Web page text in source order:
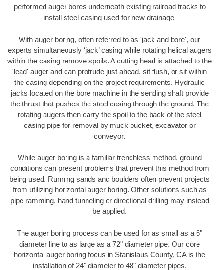
performed auger bores underneath existing railroad tracks to
install steel casing used for new drainage.
With auger boring, often referred to as 'jack and bore', our
experts simultaneously ‘jack’ casing while rotating helical augers
within the casing remove spoils. A cutting head is attached to the
'lead' auger and can protrude just ahead, sit flush, or sit within
the casing depending on the project requirements. Hydraulic
jacks located on the bore machine in the sending shaft provide
the thrust that pushes the steel casing through the ground. The
rotating augers then carry the spoil to the back of the steel
casing pipe for removal by muck bucket, excavator or
conveyor.
While auger boring is a familiar trenchless method, ground
conditions can present problems that prevent this method from
being used. Running sands and boulders often prevent projects
from utilizing horizontal auger boring. Other solutions such as
pipe ramming, hand tunneling or directional drilling may instead
be applied.
The auger boring process can be used for as small as a 6"
diameter line to as large as a 72" diameter pipe. Our core
horizontal auger boring focus in Stanislaus County, CA is the
installation of 24" diameter to 48" diameter pipes.